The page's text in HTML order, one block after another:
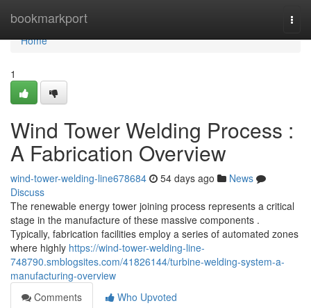
bookmarkport
Home
Home
1
Wind Tower Welding Process :
A Fabrication Overview
wind-tower-welding-line678684 54 days ago
News
Discuss
The renewable energy tower joining process represents a critical
stage in the manufacture of these massive components .
Typically, fabrication facilities employ a series of automated zones
where highly https://wind-tower-welding-line-
748790.smblogsites.com/41826144/turbine-welding-system-a-
manufacturing-overview
Comments
Who Upvoted